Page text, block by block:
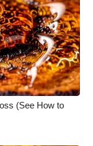
(See How to